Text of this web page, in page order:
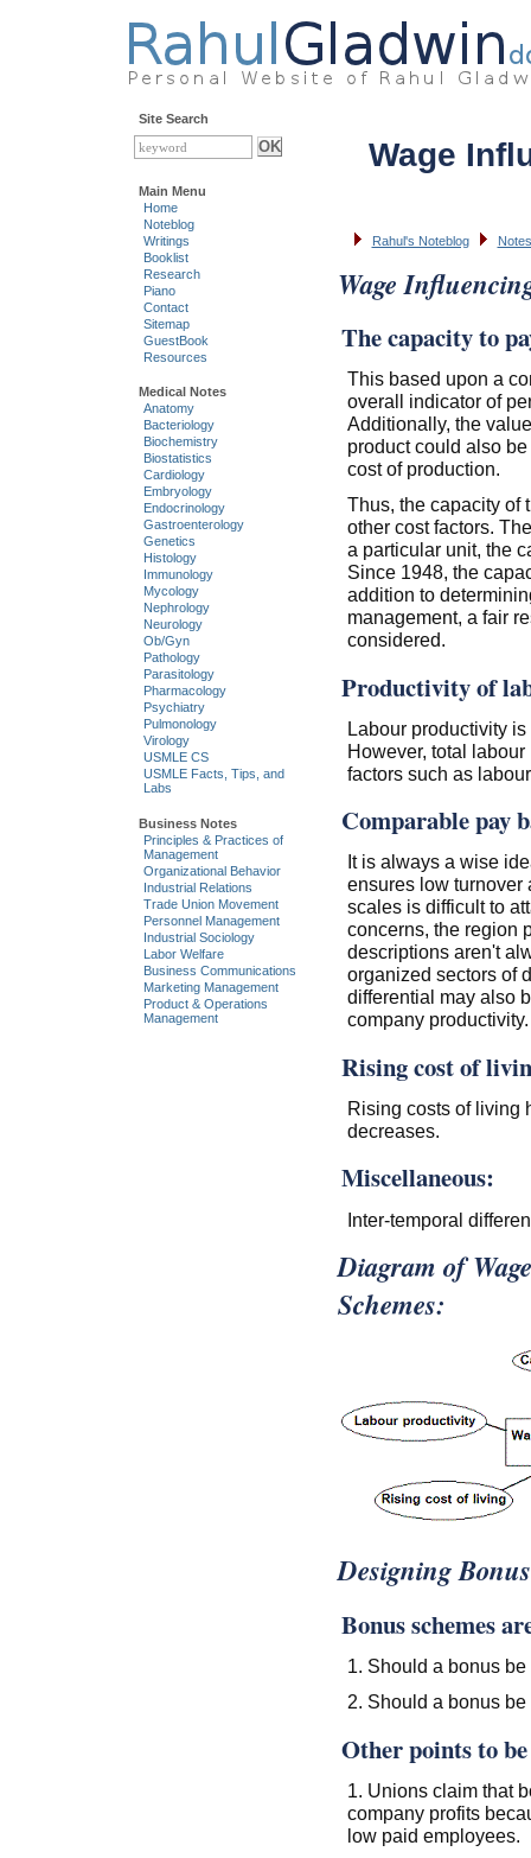
Wage
Rahul's Noteblog
Wage
The capacity to
This based upon a
overall indicator of
Additionally, the
product could also
cost of production.
Thus, the capacity of
other cost factors.
a particular unit, the
Since 1948, the
addition to
management, a fair
considered.
Productivity of
Labour productivity
However, total
factors such as
Comparable pay
It is always a wise
ensures low turnover
scales is difficult to
concerns, the region
descriptions aren't
organized sectors of
differential may also
company productivity.
Rising cost of
Rising costs of living
decreases.
Miscellaneous:
Inter-temporal
Diagram of
Schemes:
Designing
Bonus schemes
1. Should a bonus
2. Should a bonus
Other points to
1. Unions claim that
company profits
low paid employees.
Site Search
Main Menu
Home
Noteblog
Writings
Booklist
Research
Piano
Contact
Sitemap
GuestBook
Resources
Medical Notes
Anatomy
Bacteriology
Biochemistry
Biostatistics
Cardiology
Embryology
Endocrinology
Gastroenterology
Genetics
Histology
Immunology
Mycology
Nephrology
Neurology
Ob/Gyn
Pathology
Parasitology
Pharmacology
Psychiatry
Pulmonology
Virology
USMLE CS
USMLE Facts, Tips, and
Labs
Business Notes
Principles & Practices of
Management
Organizational Behavior
Industrial Relations
Trade Union Movement
Personnel Management
Industrial Sociology
Labor Welfare
Business Communications
Marketing Management
Product & Operations
Management